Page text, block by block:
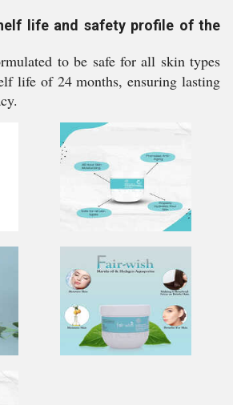
life and safety profile of the
to be safe for all skin types
life of 24 months, ensuring lasting